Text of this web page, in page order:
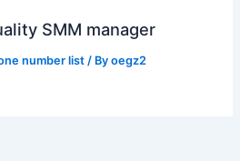
SMM manager
number list / Byoegz2